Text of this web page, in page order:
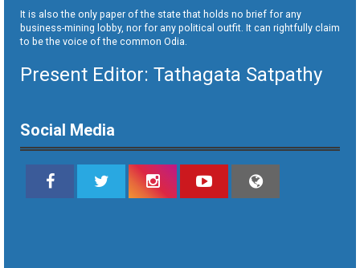
It is also the only paper of the state that holds no brief for any
business-mining lobby, nor for any political outfit. It can rightfully claim
to be the voice of the common Odia.
Present Editor: Tathagata Satpathy
Social Media